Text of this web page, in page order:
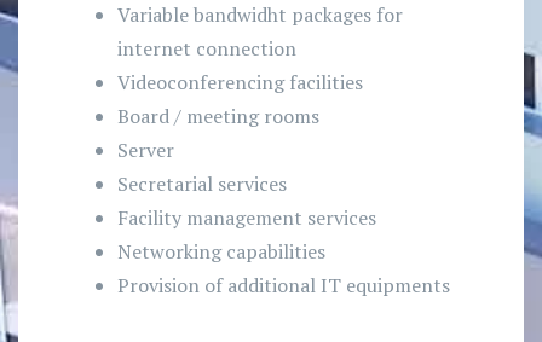
Variable bandwidht packages for
internet connection
Videoconferencing facilities
Board / meeting rooms
Server
Secretarial services
Facility management services
Networking capabilities
Provision of additional IT equipments